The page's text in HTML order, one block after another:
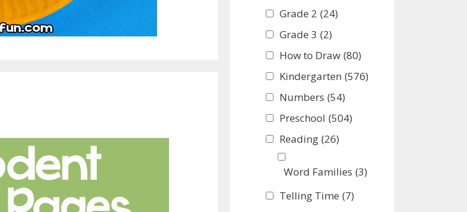
Grade 2 (24)
Grade 3 (2)
How to Draw (80)
Kindergarten (576)
Numbers (54)
Preschool (504)
Reading (26)
Word Families (3)
Telling Time (7)